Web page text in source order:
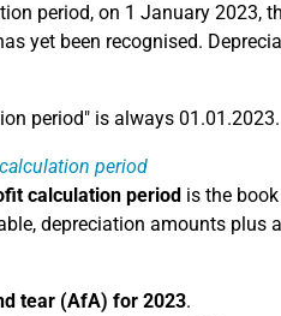
period, on 1 January 2023,
yet been recognised.
period" is always 01.01.2023.
period
calculation periodis the book
depreciation amounts plus
tear (AfA) for 2023.